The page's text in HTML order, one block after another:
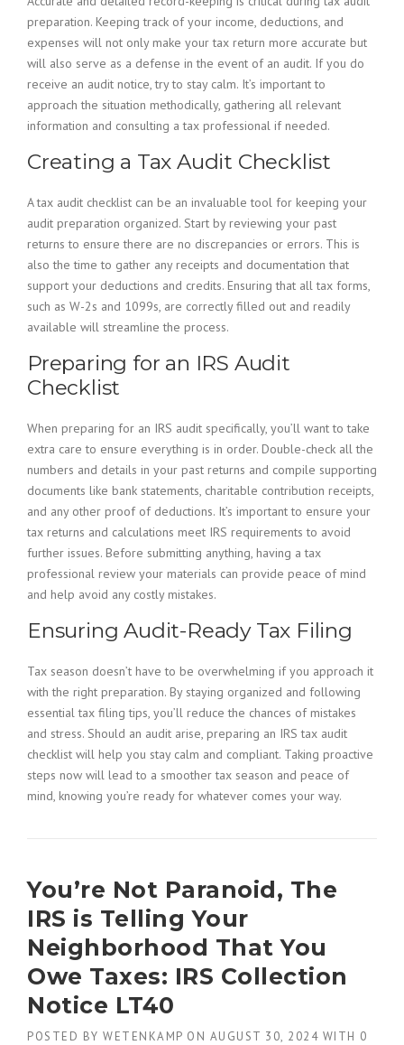
preparation. Keeping track of your income, deductions, and
expenses will not only make your tax return more accurate but
will also serve as a defense in the event of an audit. If you do
receive an audit notice, try to stay calm. It’s important to
approach the situation methodically, gathering all relevant
information and consulting a tax professional if needed.
Creating a Tax Audit Checklist
A tax audit checklist can be an invaluable tool for keeping your
audit preparation organized. Start by reviewing your past
returns to ensure there are no discrepancies or errors. This is
also the time to gather any receipts and documentation that
support your deductions and credits. Ensuring that all tax forms,
such as W-2s and 1099s, are correctly filled out and readily
available will streamline the process.
Preparing for an IRS Audit
Checklist
When preparing for an IRS audit specifically, you’ll want to take
extra care to ensure everything is in order. Double-check all the
numbers and details in your past returns and compile supporting
documents like bank statements, charitable contribution receipts,
and any other proof of deductions. It’s important to ensure your
tax returns and calculations meet IRS requirements to avoid
further issues. Before submitting anything, having a tax
professional review your materials can provide peace of mind
and help avoid any costly mistakes.
Ensuring Audit-Ready Tax Filing
Tax season doesn’t have to be overwhelming if you approach it
with the right preparation. By staying organized and following
essential tax filing tips, you’ll reduce the chances of mistakes
and stress. Should an audit arise, preparing an IRS tax audit
checklist will help you stay calm and compliant. Taking proactive
steps now will lead to a smoother tax season and peace of
mind, knowing you’re ready for whatever comes your way.
You’re Not Paranoid, The
IRS is Telling Your
Neighborhood That You
Owe Taxes: IRS Collection
Notice LT40
POSTED BY WETENKAMP ON AUGUST 30, 2024 WITH 0